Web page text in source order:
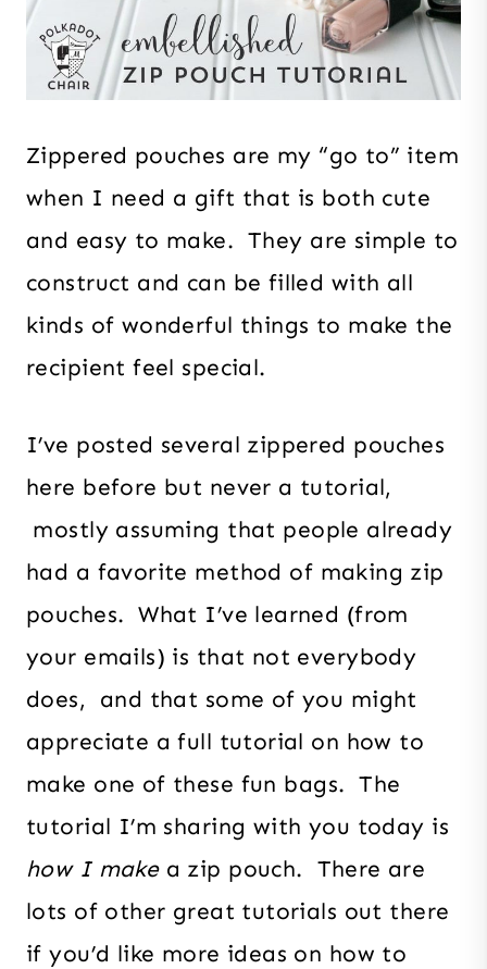
Zippered pouches are my “go to” item
when I need a gift that is both cute
and easy to make. They are simple to
construct and can be filled with all
kinds of wonderful things to make the
recipient feel special.
I’ve posted several zippered pouches
here before but never a tutorial,
mostly assuming that people already
had a favorite method of making zip
pouches. What I’ve learned (from
your emails) is that not everybody
does, and that some of you might
appreciate a full tutorial on how to
make one of these fun bags. The
tutorial I’m sharing with you today is
how I makea zip pouch. There are
lots of other great tutorials out there
if you’d like more ideas on how to